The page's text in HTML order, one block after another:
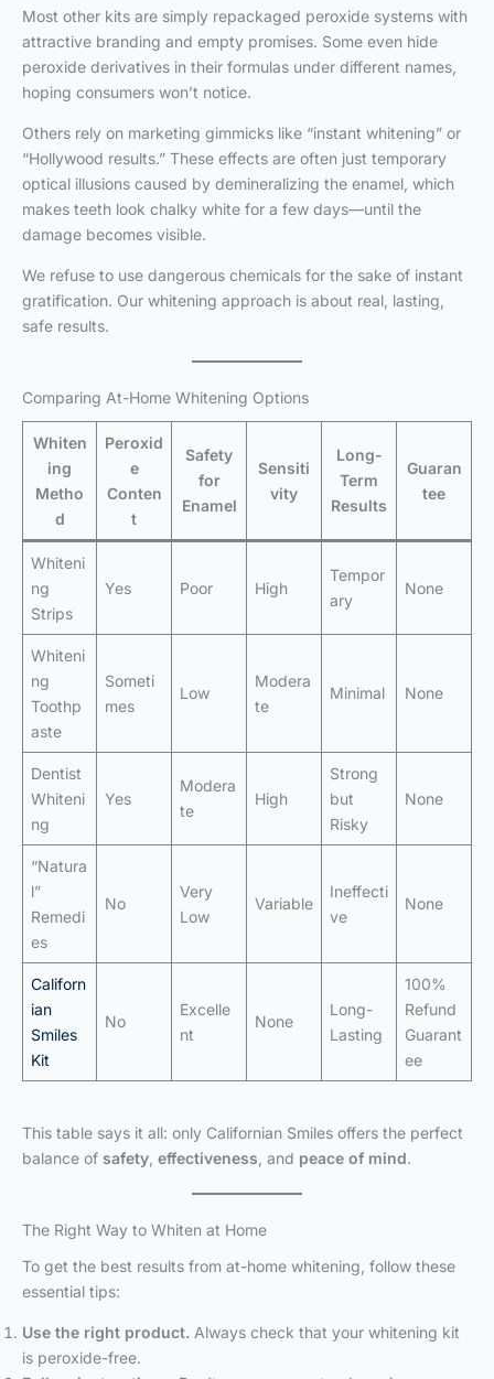
Most other kits are simply repackaged peroxide systems with
attractive branding and empty promises. Some even hide
peroxide derivatives in their formulas under different names,
hoping consumers won’t notice.
Others rely on marketing gimmicks like “instant whitening” or
“Hollywood results.” These effects are often just temporary
optical illusions caused by demineralizing the enamel, which
makes teeth look chalky white for a few days—until the
damage becomes visible.
We refuse to use dangerous chemicals for the sake of instant
gratification. Our whitening approach is about real, lasting,
safe results.
Comparing At-Home Whitening Options
Whiten
ing
Metho
d
Peroxid
e
Conten
t
Safety
for
Enamel
Sensiti
vity
Long-
Term
Results
Guaran
tee
Whiteni
ng
Strips
Yes Poor High
Tempor
ary
None
Whiteni
ng
Toothp
aste
Someti
mes
Low
Modera
te
Minimal None
Dentist
Whiteni
ng
Yes
Modera
te
High
Strong
but
Risky
None
“Natura
l”
Remedi
es
No
Very
Low
Variable
Ineffecti
ve
None
Californ
ian
Smiles
Kit
No
Excelle
nt
None
Long-
Lasting
100%
Refund
Guarant
ee
This table says it all: only Californian Smiles offers the perfect
balance of safety effectiveness , and peace of mind.
The Right Way to Whiten at Home
To get the best results from at-home whitening, follow these
essential tips:
Use the right product. Always check that your whitening kit
is peroxide-free.